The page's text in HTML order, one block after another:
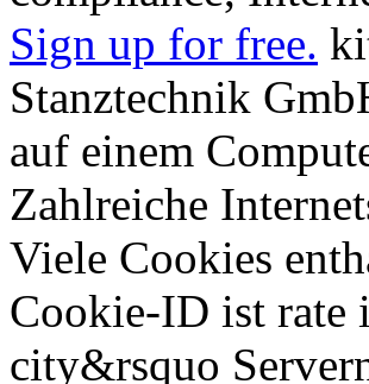
Sign up for free.
Stanztechnik
auf einem
Zahlreiche
Viele Cookies
Cookie-ID ist rate
city&rsquo